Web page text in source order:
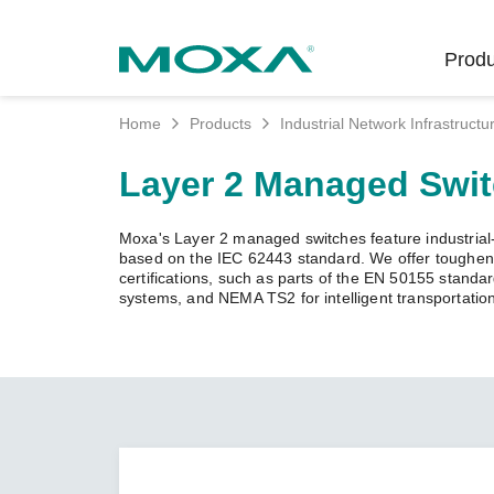
Secure
Rail
Power
Unlock the Secrets
of Your OT Data
Product
Security
Home Products Industrial Network
Layer 2 Managed
Moxa's Layer 2 managed switches feature
based on the IEC 62443 standard. We offer
certifications, such as parts of the EN 50155
systems, and NEMA TS2 for intelligent